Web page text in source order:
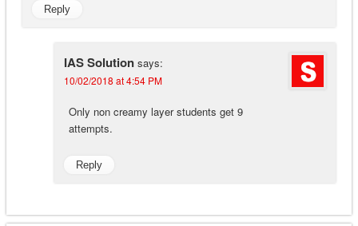
Reply
IAS Solution says:
10/02/2018 at 4:54 PM
Only non creamy layer students get 9
attempts.
Reply